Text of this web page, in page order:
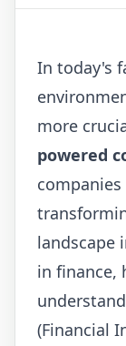
In today's
more
powered
landscape
in finance,
(Financial